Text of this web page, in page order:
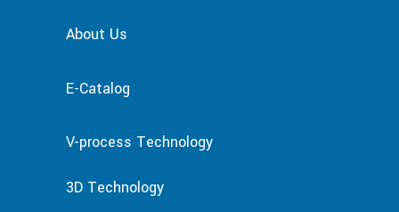
About Us
E-Catalog
V-process Technology
3D Technology